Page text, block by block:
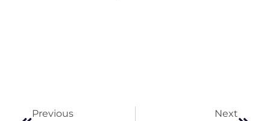
Previous Next